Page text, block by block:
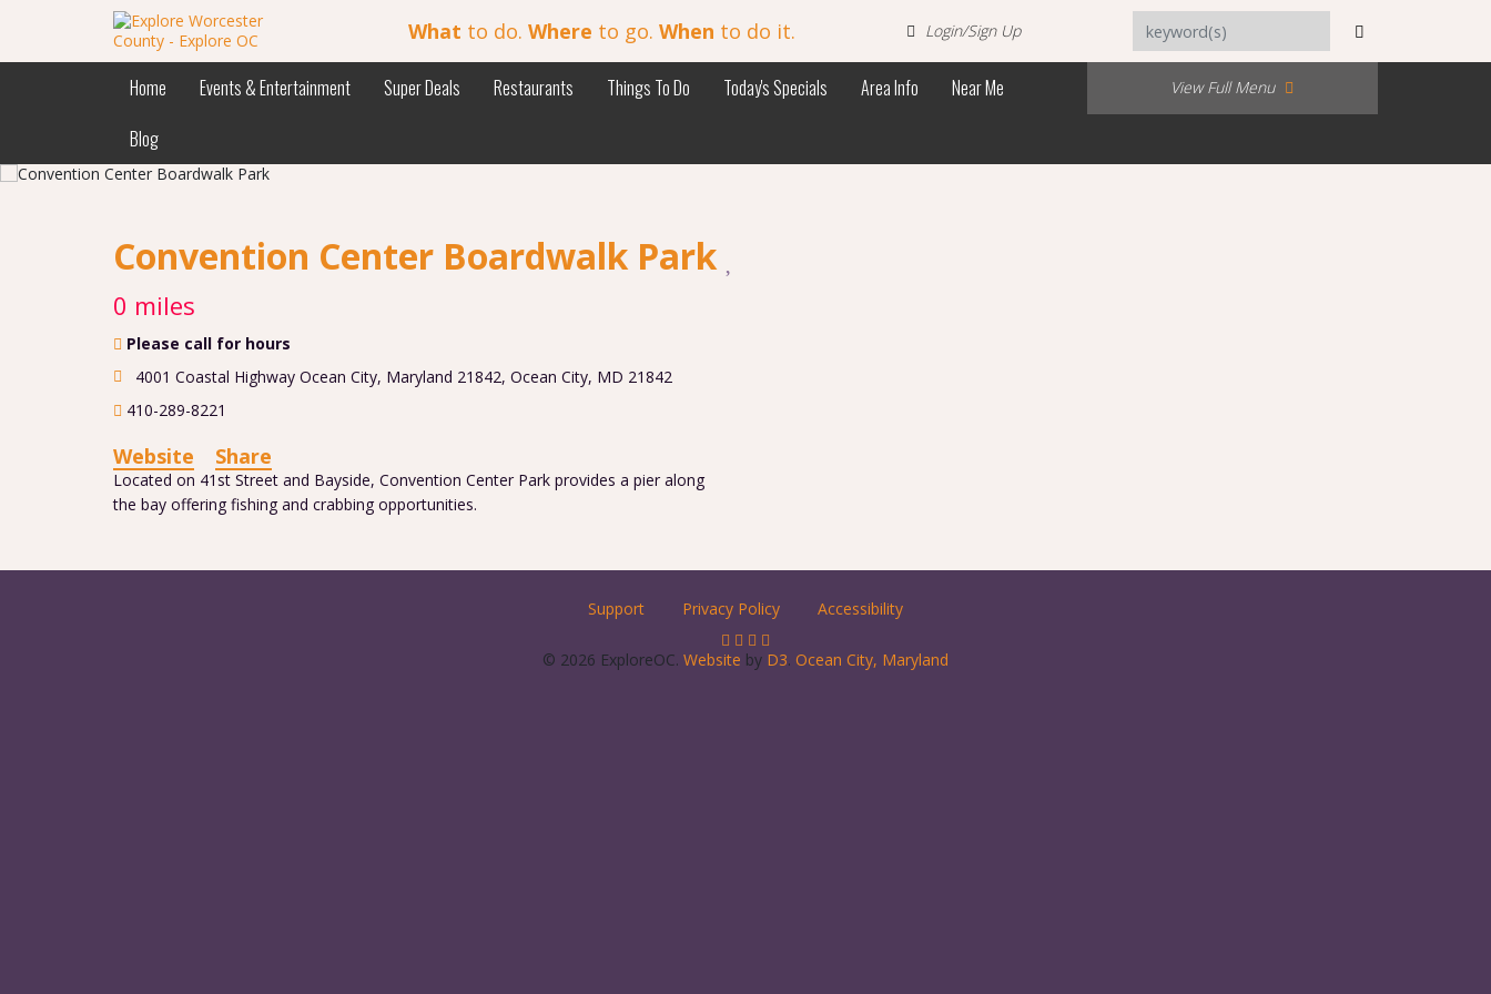
What to do. Where to go. When to do it. Login/Sign Up
Home Events & Entertainment Super Deals Restaurants Things To Do Today's Specials Area Info
Near Me
Blog
View Full Menu
Convention Center Boardwalk Park
0 miles
Please call for hours
4001 Coastal Highway Ocean City, Maryland 21842, Ocean City, MD 21842
410-289-8221
Website Share
Located on 41st Street and Bayside, Convention Center Park provides a pier along
the bay offering fishing and crabbing opportunities.
Support Privacy Policy Accessibility
© 2026 ExploreOC. Website by D3. Ocean City, Maryland